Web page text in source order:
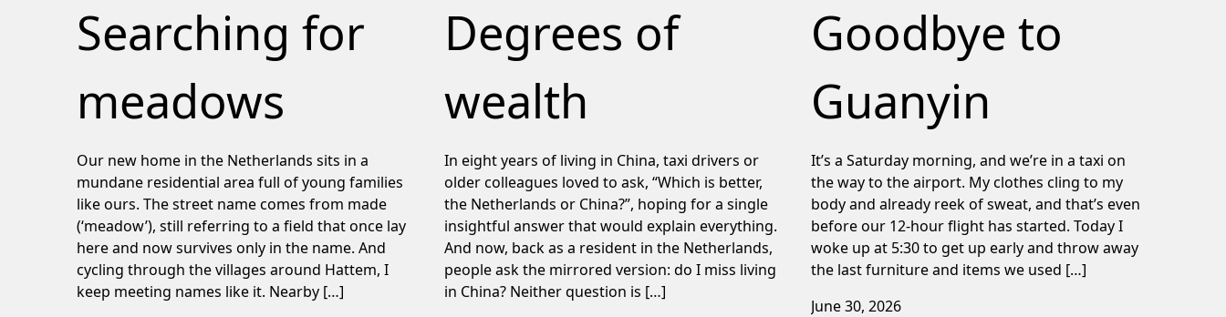
Searching for
meadows
Our new home in the Netherlands sits in a
mundane residential area full of young families
like ours. The street name comes from made
(‘meadow’), still referring to a field that once lay
here and now survives only in the name. And
cycling through the villages around Hattem, I
keep meeting names like it. Nearby […]
Degrees of
wealth
In eight years of living in China, taxi drivers or
older colleagues loved to ask, “Which is better,
the Netherlands or China?”, hoping for a single
insightful answer that would explain everything.
And now, back as a resident in the Netherlands,
people ask the mirrored version: do I miss living
in China? Neither question is […]
Goodbye to
Guanyin
It’s a Saturday morning, and we’re in a taxi on
the way to the airport. My clothes cling to my
body and already reek of sweat, and that’s even
before our 12-hour flight has started. Today I
woke up at 5:30 to get up early and throw away
the last furniture and items we used […]
June 30, 2026